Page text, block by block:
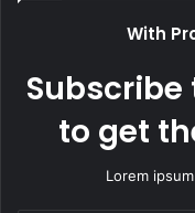
With
to get
Lorem